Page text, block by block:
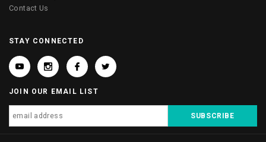
Contact Us
STAY CONNECTED
JOIN OUR EMAIL LIST